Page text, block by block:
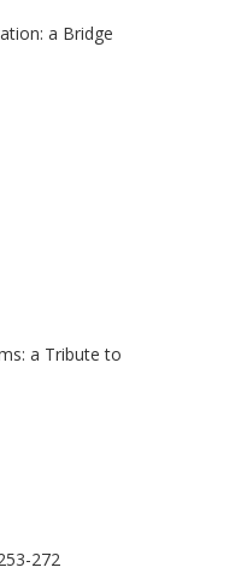
a Bridge
a Tribute to
272